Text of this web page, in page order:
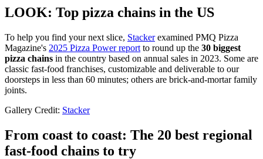
LOOK: Top pizza chains in the US
To help you find your next slice, Stackerexamined PMQ Pizza
Magazine's 2025 Pizza Power report to round up the 30 biggest
pizza chains in the country based on annual sales in 2023. Some are
classic fast-food franchises, customizable and deliverable to our
doorsteps in less than 60 minutes; others are brick-and-mortar family
joints.
Gallery Credit: Stacker
From coast to coast: The 20 best regional
fast-food chains to try